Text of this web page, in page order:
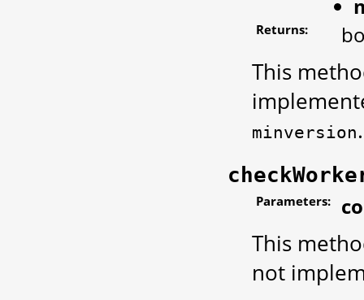
Returns:
This
minversion.
Parameters:
This
not